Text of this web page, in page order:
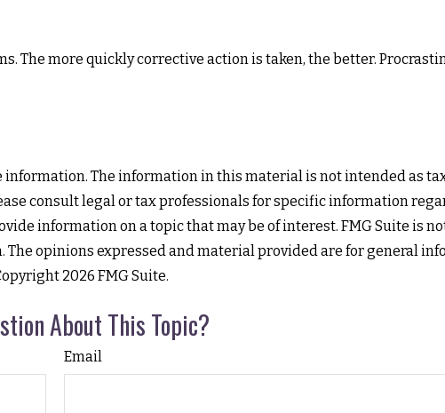
The more quickly corrective action is taken, the better.
The information in this material is not intended as
consult legal or tax professionals for specific information
information on a topic that may be of interest. FMG Suite is
opinions expressed and material provided are for general
2026 FMG Suite.
About This Topic?
Email